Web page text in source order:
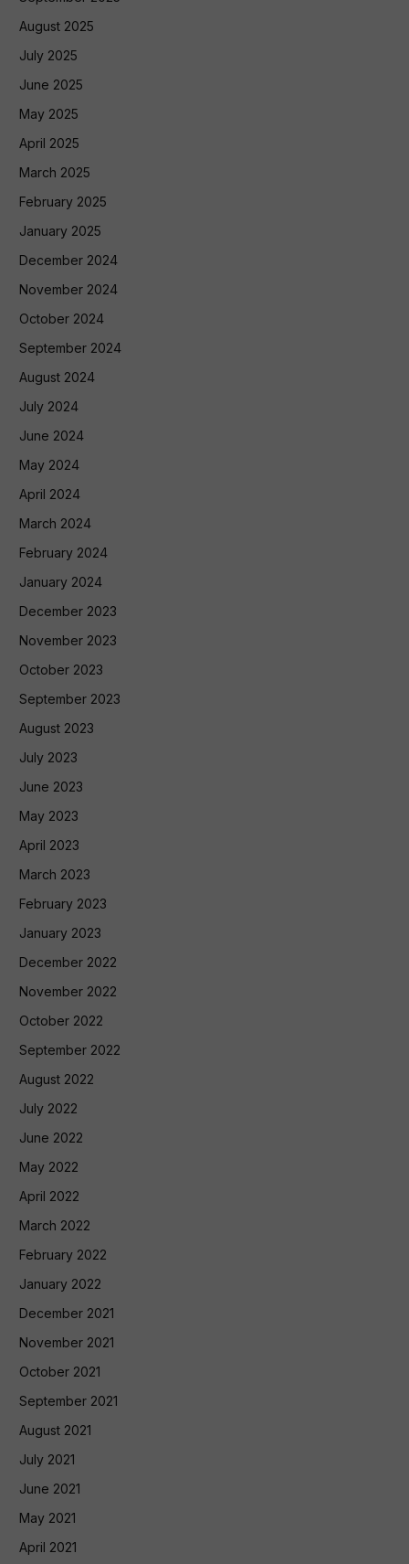
August 2025
July 2025
June 2025
May 2025
April 2025
March 2025
February 2025
January 2025
December 2024
November 2024
October 2024
September 2024
August 2024
July 2024
June 2024
May 2024
April 2024
March 2024
February 2024
January 2024
December 2023
November 2023
October 2023
September 2023
August 2023
July 2023
June 2023
May 2023
April 2023
March 2023
February 2023
January 2023
December 2022
November 2022
October 2022
September 2022
August 2022
July 2022
June 2022
May 2022
April 2022
March 2022
February 2022
January 2022
December 2021
November 2021
October 2021
September 2021
August 2021
July 2021
June 2021
May 2021
April 2021